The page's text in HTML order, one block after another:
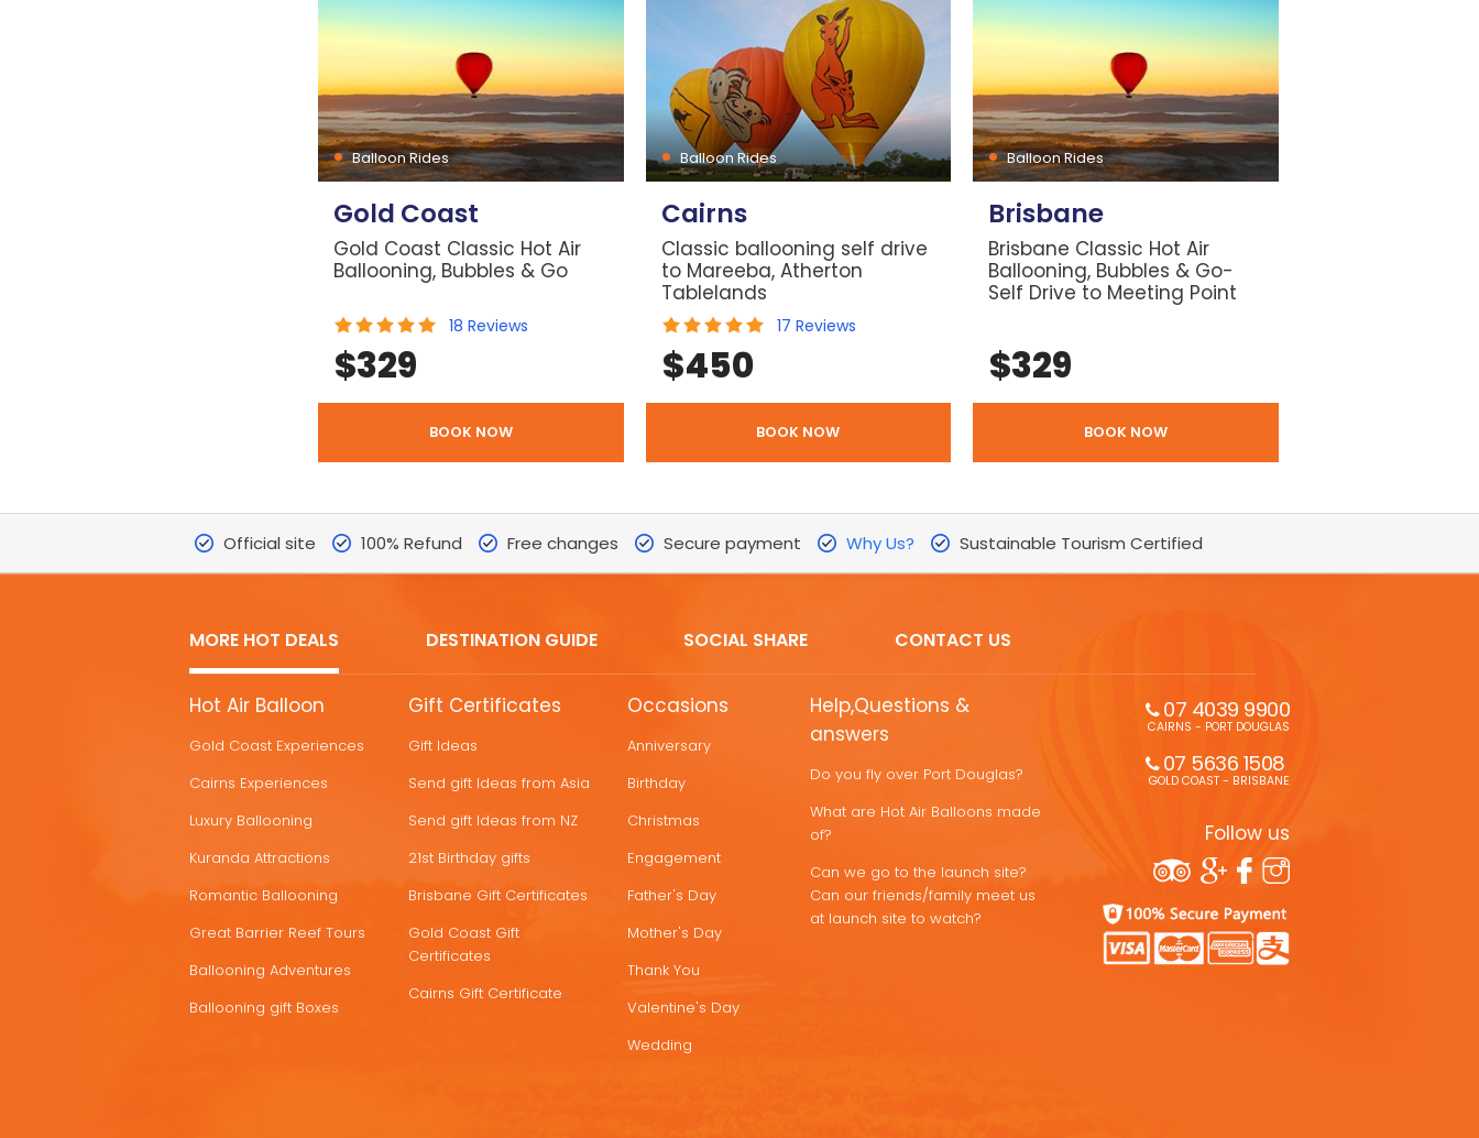
Balloon Rides
Gold Coast
Gold Coast Classic Hot Air
Ballooning, Bubbles & Go
18 Reviews
$329
BOOK NOW
Balloon Rides
Cairns
Classic ballooning self drive
to Mareeba, Atherton
Tablelands
17 Reviews
$450
BOOK NOW
Balloon Rides
Brisbane
Brisbane Classic Hot Air
Ballooning, Bubbles & Go-
Self Drive to Meeting Point
$329
BOOK NOW
Official site 100% Refund Free changes Secure payment Why Us? Sustainable Tourism Certified
MORE HOT DEALS DESTINATION GUIDE SOCIAL SHARE CONTACT US
MORE
DEALS
Hot Air Balloon
Gold Coast Experiences
Cairns Experiences
Luxury Ballooning
Kuranda Attractions
Romantic Ballooning
Great Barrier Reef Tours
Ballooning Adventures
Ballooning gift Boxes
Gift Certificates
Gift Ideas
Send gift Ideas from Asia
Send gift Ideas from NZ
21st Birthday gifts
Brisbane Gift Certificates
Gold Coast Gift
Certificates
Cairns Gift Certificate
Occasions
Anniversary
Birthday
Christmas
Engagement
Father's Day
Mother's Day
Thank You
Valentine's Day
Wedding
Help,Questions &
answers
Do you fly over Port Douglas?
What are Hot Air Balloons made
of?
Can we go to the launch site?
Can our friends/family meet us
at launch site to watch?
07 4039 9900
CAIRNS - PORT DOUGLAS
07 5636 1508
GOLD COAST - BRISBANE
Follow us